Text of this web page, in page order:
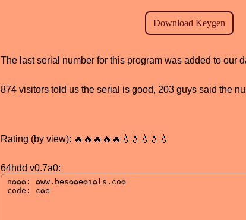
The last serial number for this program was added to our
874 visitors told us the serial is good, 203 guys said the
Rating (by view): 🔥🔥🔥🔥🔥💧💧💧💧💧
64hdd v0.7a0: